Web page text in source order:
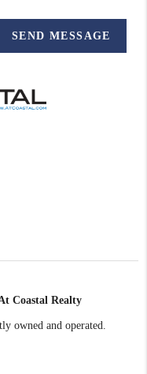
SEND MESSAGE
Coastal Realty
owned and operated.